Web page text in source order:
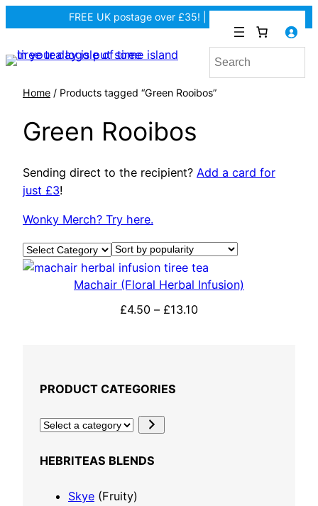
FREE UK postage over £35! |
Home / Products tagged “Green Rooibos”
Green Rooibos
Sending direct to the recipient? Add a card for
just £3!
Wonky Merch? Try here.
Product categories
Machair (Floral Herbal Infusion)
£4.50 – £13.10P
PRODUCT CATEGORIES
S
lHEBRITEAS BLENDS
Skye (Fruity)